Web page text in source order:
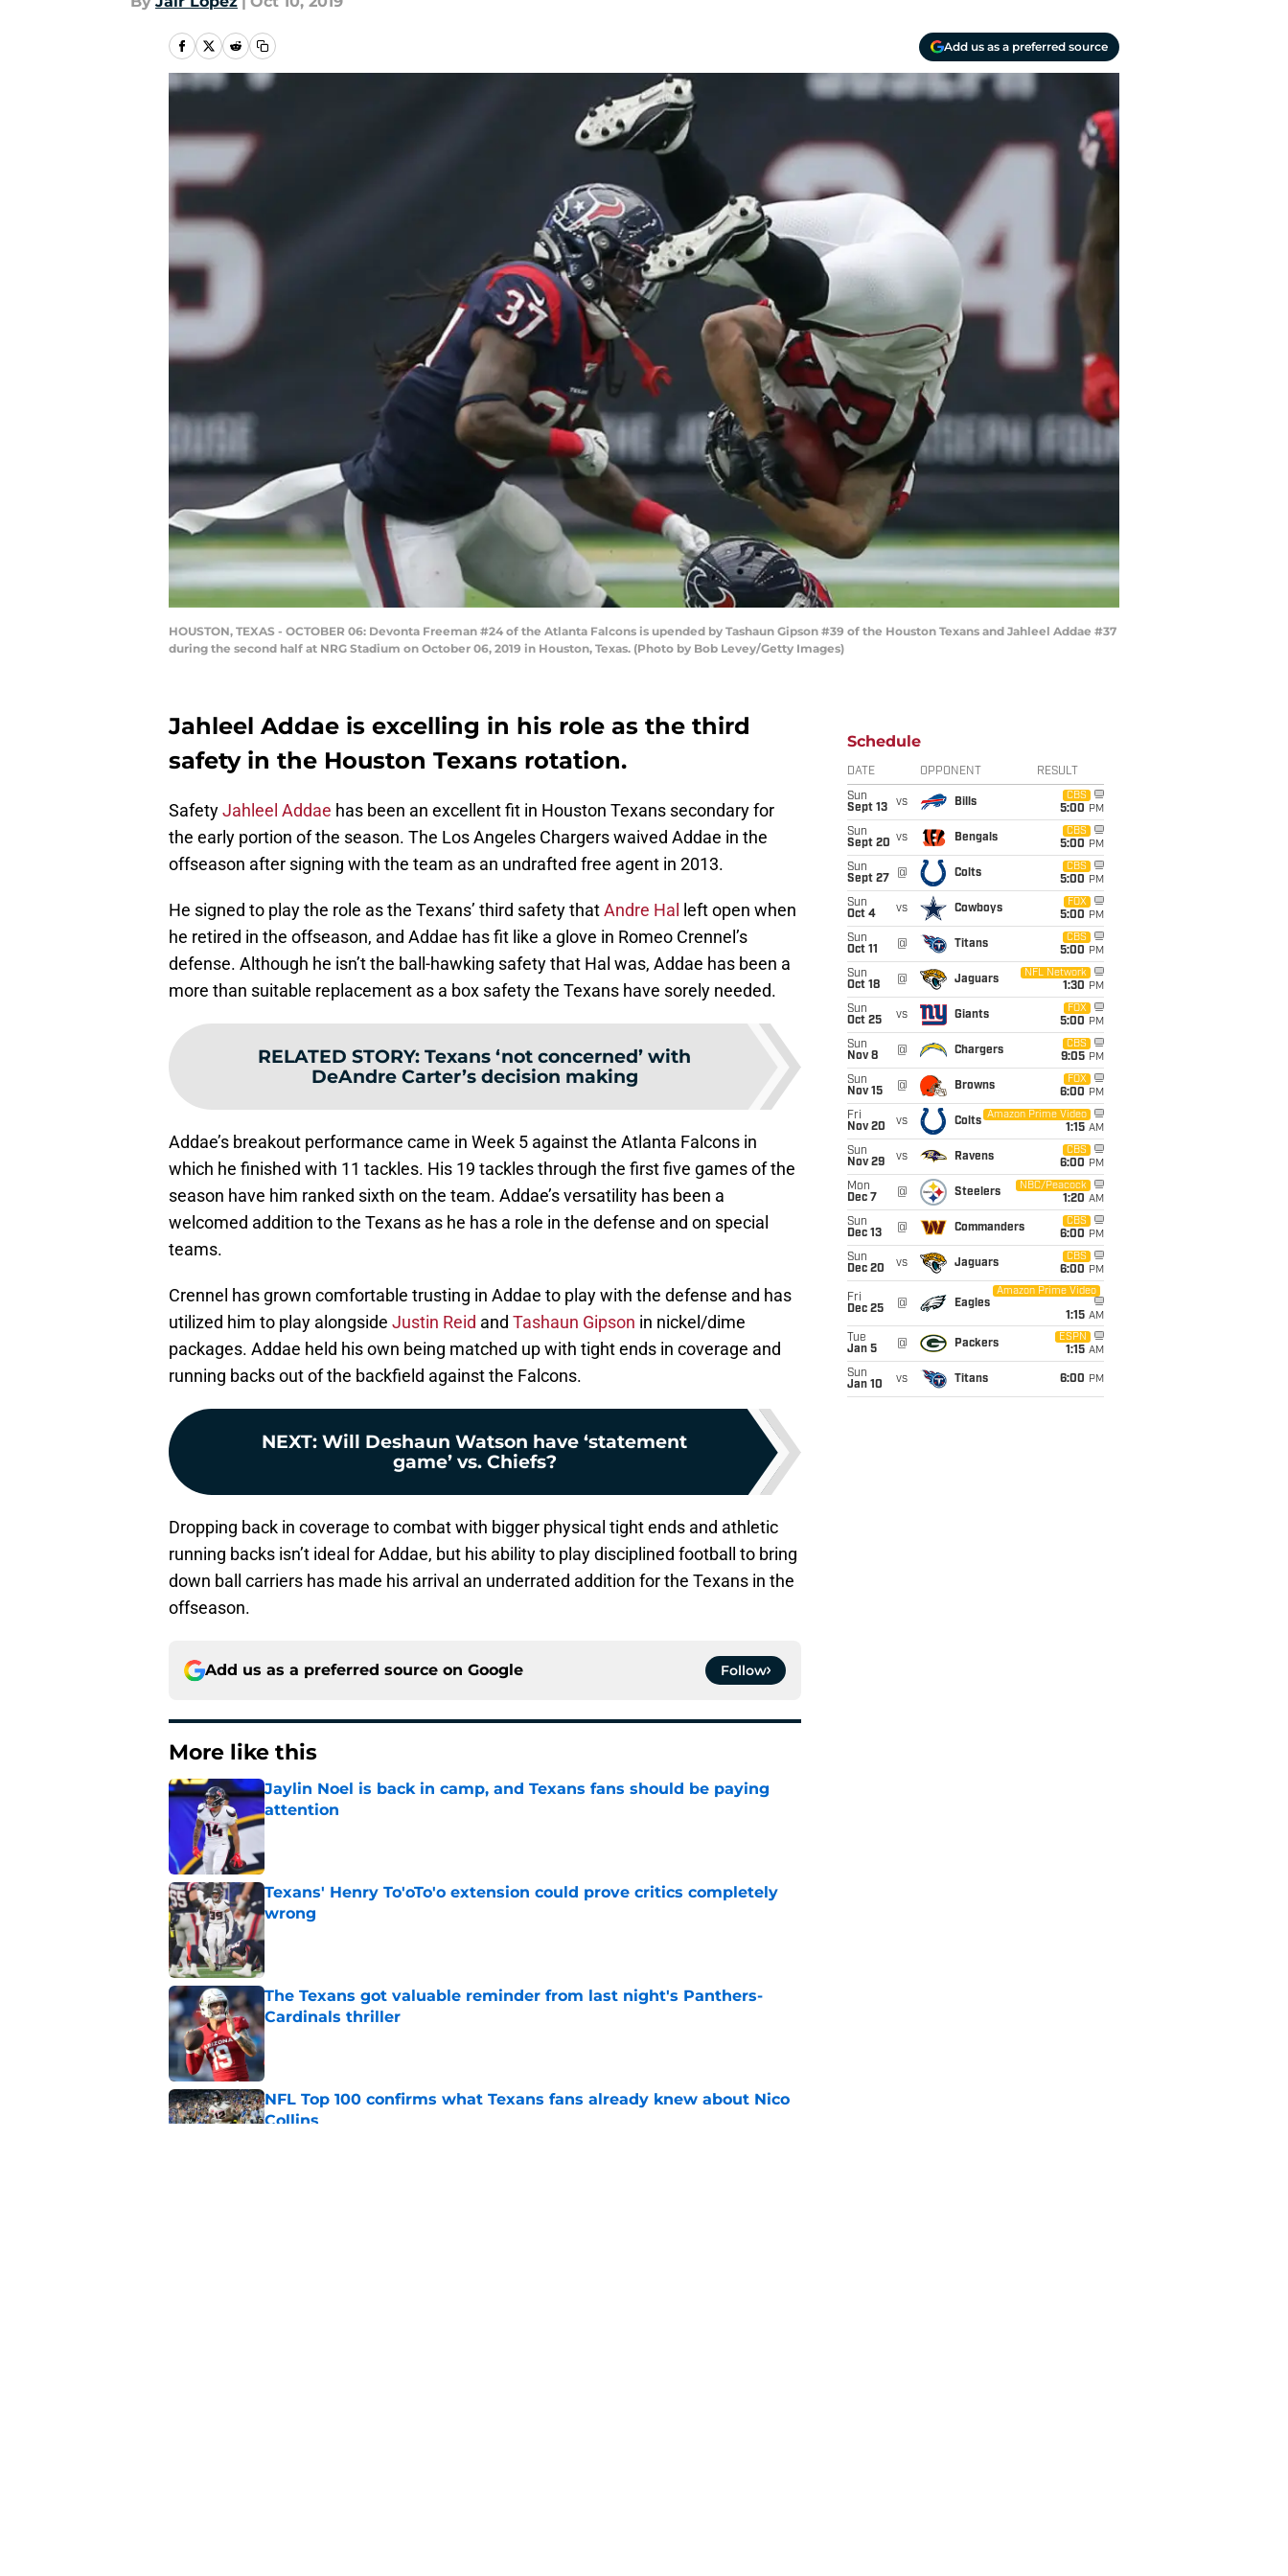
Add us as a preferred source
HOUSTON, TEXAS - OCTOBER 06: Devonta Freeman #24 of the Atlanta Falcons is upended by Tashaun Gipson #39 of the Houston Texans and Jahleel Addae #37
during the second half at NRG Stadium on October 06, 2019 in Houston, Texas. (Photo by Bob Levey/Getty Images)
Jahleel Addae is excelling in his role as the third
safety in the Houston Texans rotation.
SafetyJahleel Addae has been an excellent fit in Houston Texans secondary for
the early portion of the season. The Los Angeles Chargers waived Addae in the
offseason after signing with the team as an undrafted free agent in 2013.
He signed to play the role as the Texans’ third safety thatAndre Hal
left open when
he retired in the offseason, and Addae has fit like a glove in Romeo Crennel’s
defense. Although he isn’t the ball-hawking safety that Hal was, Addae has been a
more than suitable replacement as a box safety the Texans have sorely needed.
RELATED STORY: Texans ‘not concerned’ with
DeAndre Carter’s decision making
Addae’s breakout performance came in Week 5 against the Atlanta Falcons in
which he finished with 11 tackles. His 19 tackles through the first five games of the
season have him ranked sixth on the team. Addae’s versatility has been a
welcomed addition to the Texans as he has a role in the defense and on special
teams.
Crennel has grown comfortable trusting in Addae to play with the defense and has
utilized him to play alongside Justin Reid and Tashaun Gipson in nickel/dime
packages. Addae held his own being matched up with tight ends in coverage and
running backs out of the backfield against the Falcons.
NEXT: Will Deshaun Watson have ‘statement
game’ vs. Chiefs?
Dropping back in coverage to combat with bigger physical tight ends and athletic
running backs isn’t ideal for Addae, but his ability to play disciplined football to bring
down ball carriers has made his arrival an underrated addition for the Texans in the
offseason.
Add us as a preferred source on Google Follow
More like this
Jaylin Noel is back in camp, and Texans fans should be paying
attention
Published by on Invalid Date
Texans' Henry To'oTo'o extension could prove critics completely
wrong
The Texans got valuable reminder from last night's Panthers-
Cardinals thriller
Published by on Invalid Date
NFL Top 100 confirms what Texans fans already knew about Nico
Collins
Schedule
DATE OPPONENT RESULT
Sun
Sept 13
vs Bills
CBS
5:00 PM
Sun
Sept 20 vs Bengals
CBS
5:00 PM
Sun
Sept 27
@ Colts
CBS
5:00 PM
Sun
Oct 4
vs Cowboys
FOX
5:00 PM
Sun
Oct 11
@ Titans
CBS
5:00 PM
Sun
Oct 18
@ Jaguars
NFL Network
1:30 PM
Sun
Oct 25
vs Giants
FOX
5:00 PM
Sun
Nov 8
@ Chargers
CBS
9:05 PM
Sun
Nov 15
@ Browns
FOX
6:00 PM
Fri
Nov 20
vs Colts
Amazon Prime Video
1:15 AM
Sun
Nov 29
vs Ravens
CBS
6:00 PM
Mon
Dec 7
@ Steelers
NBC/Peacock
1:20 AM
Sun
Dec 13
@ Commanders
CBS
6:00 PM
Sun
Dec 20
vs Jaguars
CBS
6:00 PM
Fri
Dec 25
@ Eagles
Amazon Prime Video
1:15 AM
Tue
Jan 5
@ Packers
ESPN
1:15 AM
Sun
Jan 10
vs Titans 6:00 PM